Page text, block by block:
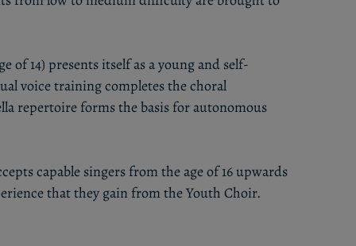
of 14) presents itself as a young and self-
voice training completes the choral
repertoire forms the basis for autonomous
capable singers from the age of 16 upwards
that they gain from the Youth Choir.